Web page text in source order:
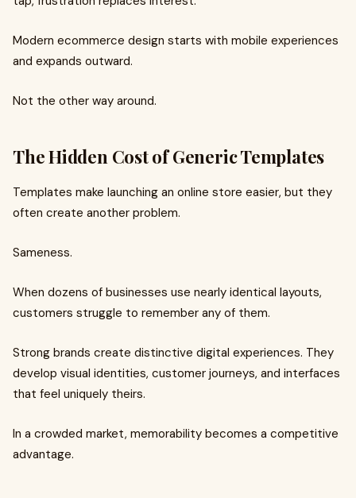
Modern ecommerce design starts with mobile experiences
and expands outward.
Not the other way around.
The Hidden Cost of Generic Templates
Templates make launching an online store easier, but they
often create another problem.
Sameness.
When dozens of businesses use nearly identical layouts,
customers struggle to remember any of them.
Strong brands create distinctive digital experiences. They
develop visual identities, customer journeys, and interfaces
that feel uniquely theirs.
In a crowded market, memorability becomes a competitive
advantage.